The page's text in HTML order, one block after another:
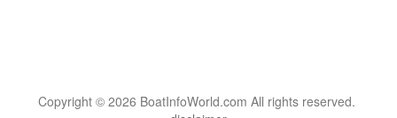
Copyright © 2026 BoatInfoWorld.com All rights reserved.